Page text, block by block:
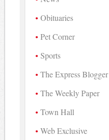
Obituaries
Pet Corner
Sports
The Express Blogger
The Weekly Paper
Town Hall
Web Exclusive